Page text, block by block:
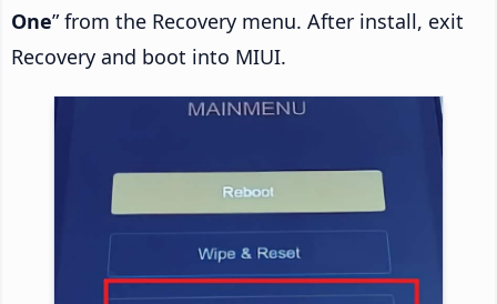
One” from the Recovery menu. After install, exit
Recovery and boot into MIUI.